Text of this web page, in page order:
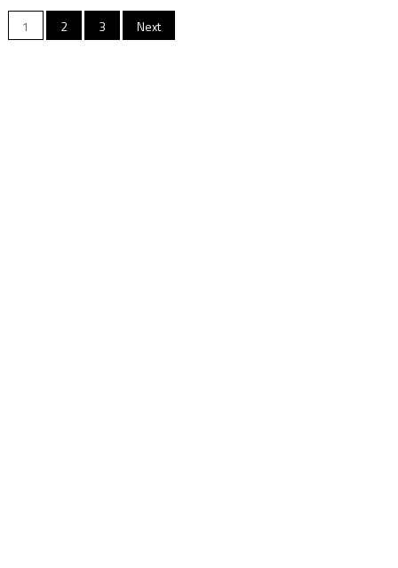
Posts
1 2 3 Next